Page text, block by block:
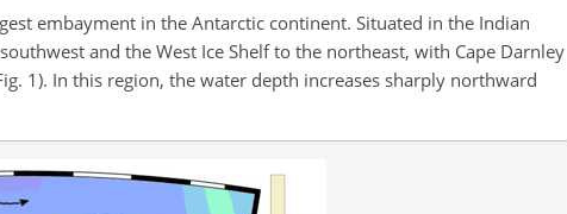
embayment in the Antarctic continent. Situated in the Indian
and the West Ice Shelf to the northeast, with Cape Darnley
1). In this region, the water depth increases sharply northward